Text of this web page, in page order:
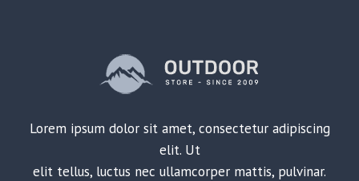
Lorem ipsum dolor sit amet, consectetur adipiscing
elit. Ut
elit tellus, luctus nec ullamcorper mattis, pulvinar.